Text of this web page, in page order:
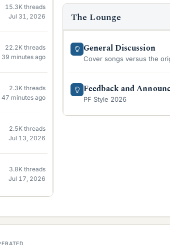
15.3K threads
Jul 31, 2026
22.2K threads
39 minutes ago
2.3K threads
47 minutes ago
2.5K threads
Jul 13, 2026
3.8K threads
Jul 17, 2026
The Lounge
General Discussion
Cover songs versus the
Feedback and
PF Style 2026